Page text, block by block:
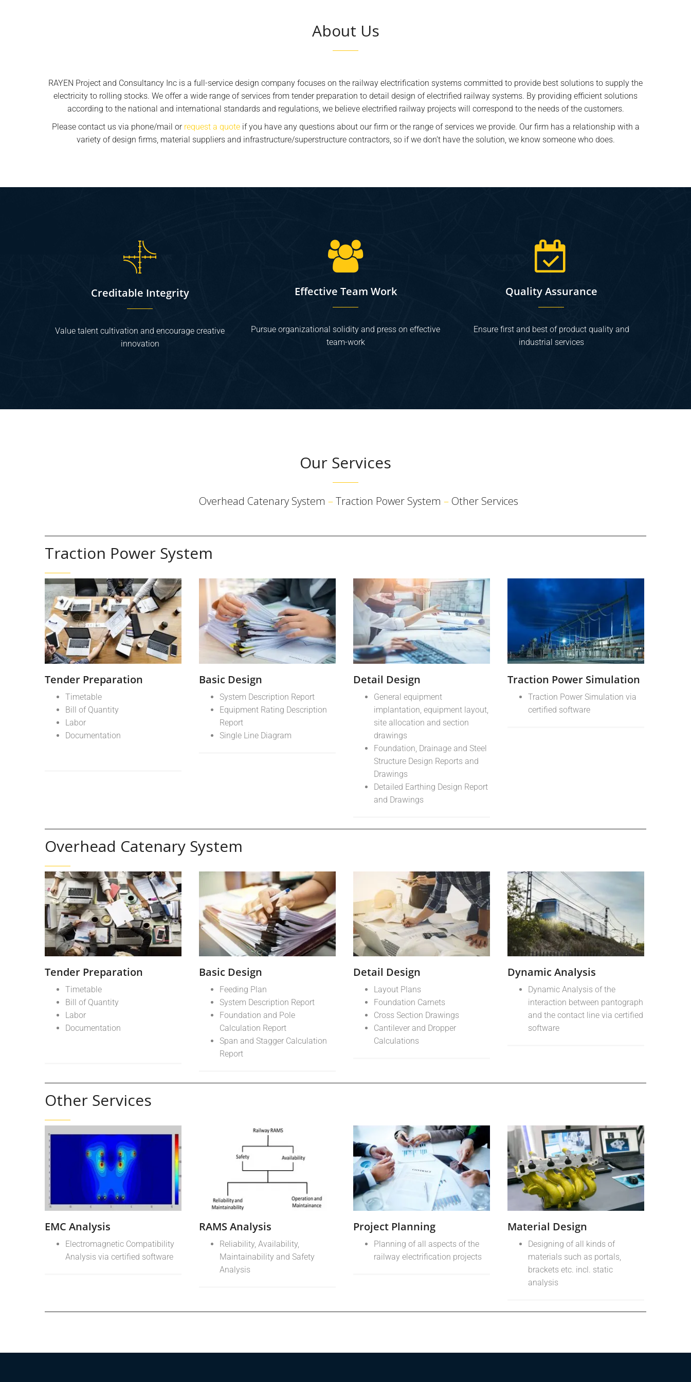
About Us
RAYEN Project and Consultancy Inc is a full-service design company focuses on the railway electrification systems committed to provide best solutions to supply the
electricity to rolling stocks. We offer a wide range of services from tender preparation to detail design of electrified railway systems. By providing efficient solutions
according to the national and international standards and regulations, we believe electrified railway projects will correspond to the needs of the customers.
Please contact us via phone/mail or request a quoteif you have any questions about our firm or the range of services we provide. Our firm has a relationship with a
variety of design firms, material suppliers and infrastructure/superstructure contractors, so if we don’t have the solution, we know someone who does.
Creditable Integrity
Value talent cultivation and encourage creative
innovation
Effective Team Work
Pursue organizational solidity and press on effective
team-work
Quality Assurance
Ensure first and best of product quality and
industrial services
Our Services
Overhead Catenary System –Traction Power System – Other Services
Traction Power System
Tender Preparation
Timetable
Bill of Quantity
Labor
Documentation
Basic Design
System Description Report
Equipment Rating Description
Report
Single Line Diagram
Detail Design
General equipment
implantation, equipment layout,
site allocation and section
drawings
Foundation, Drainage and Steel
Structure Design Reports and
Drawings
Detailed Earthing Design Report
and Drawings
Traction Power Simulation
Traction Power Simulation via
certified software
Overhead Catenary System
Tender Preparation
Timetable
Bill of Quantity
Labor
Documentation
Basic Design
Feeding Plan
System Description Report
Foundation and Pole
Calculation Report
Span and Stagger Calculation
Report
Detail Design
Layout Plans
Foundation Carnets
Cross Section Drawings
Cantilever and Dropper
Calculations
Dynamic Analysis
Dynamic Analysis of the
interaction between pantograph
and the contact line via certified
software
Other Services
EMC Analysis
Electromagnetic Compatibility
Analysis via certified software
RAMS Analysis
Reliability, Availability,
Maintainability and Safety
Analysis
Project Planning
Planning of all aspects of the
railway electrification projects
Material Design
Designing of all kinds of
materials such as portals,
brackets etc. incl. static
analysis